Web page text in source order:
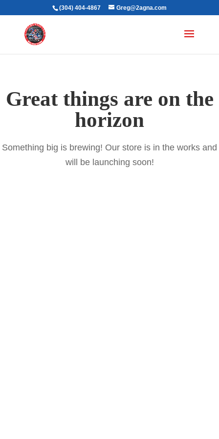
(304) 404-4867 Greg@2agna.com
Great things are on the
horizon
Something big is brewing! Our store is in the works and
will be launching soon!